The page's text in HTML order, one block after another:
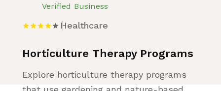
Verified Business
Healthcare
Horticulture Therapy Programs
Explore horticulture therapy programs